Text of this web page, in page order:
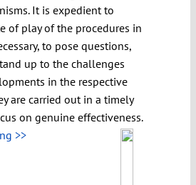
It is expedient to
of play of the procedures in
to pose questions,
up to the challenges
in the respective
are carried out in a timely
on genuine effectiveness.
>>